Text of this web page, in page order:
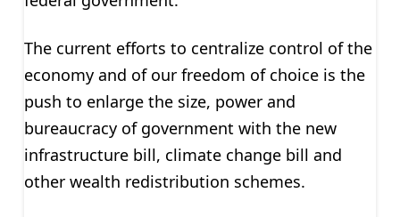
The current efforts to centralize control of the
economy and of our freedom of choice is the
push to enlarge the size, power and
bureaucracy of government with the new
infrastructure bill, climate change bill and
other wealth redistribution schemes.